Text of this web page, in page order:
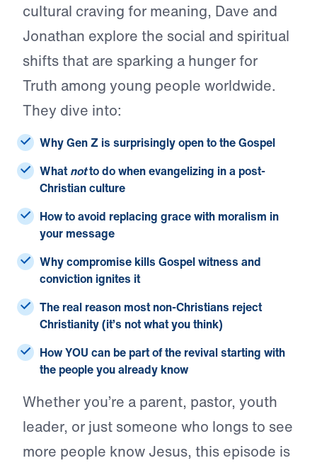
cultural craving for meaning, Dave and
Jonathan explore the social and spiritual
shifts that are sparking a hunger for
Truth among young people worldwide.
They dive into:
Why Gen Z is surprisingly open to the Gospel
Whatnotto do when evangelizing in a post-
Christian culture
How to avoid replacing grace with moralism in
your message
Why compromise kills Gospel witness and
conviction ignites it
The real reason most non-Christians reject
Christianity (it’s not what you think)
How YOU can be part of the revival starting with
the people you already know
Whether you’re a parent, pastor, youth
leader, or just someone who longs to see
more people know Jesus, this episode is